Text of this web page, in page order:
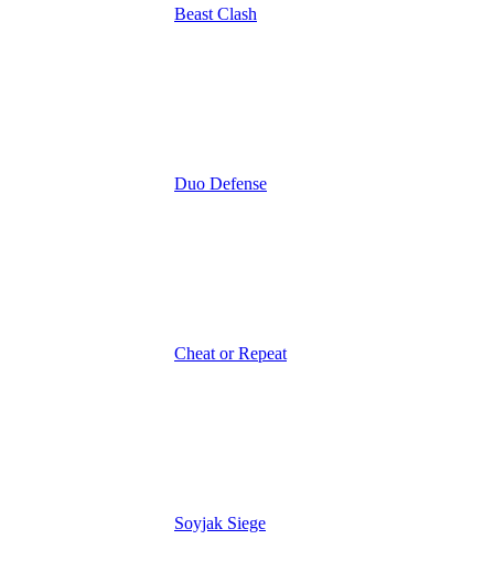
Beast Clash
Duo Defense
Cheat or Repeat
Soyjak Siege